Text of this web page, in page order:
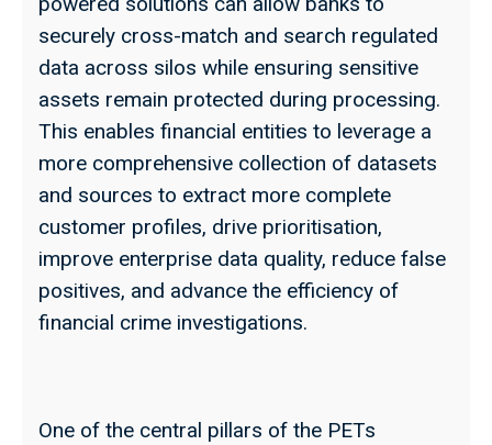
securely cross-match and search regulated
data across silos while ensuring sensitive
assets remain protected during processing.
This enables financial entities to leverage a
more comprehensive collection of datasets
and sources to extract more complete
customer profiles, drive prioritisation,
improve enterprise data quality, reduce false
positives, and advance the efficiency of
financial crime investigations.
One of the central pillars of the PETs